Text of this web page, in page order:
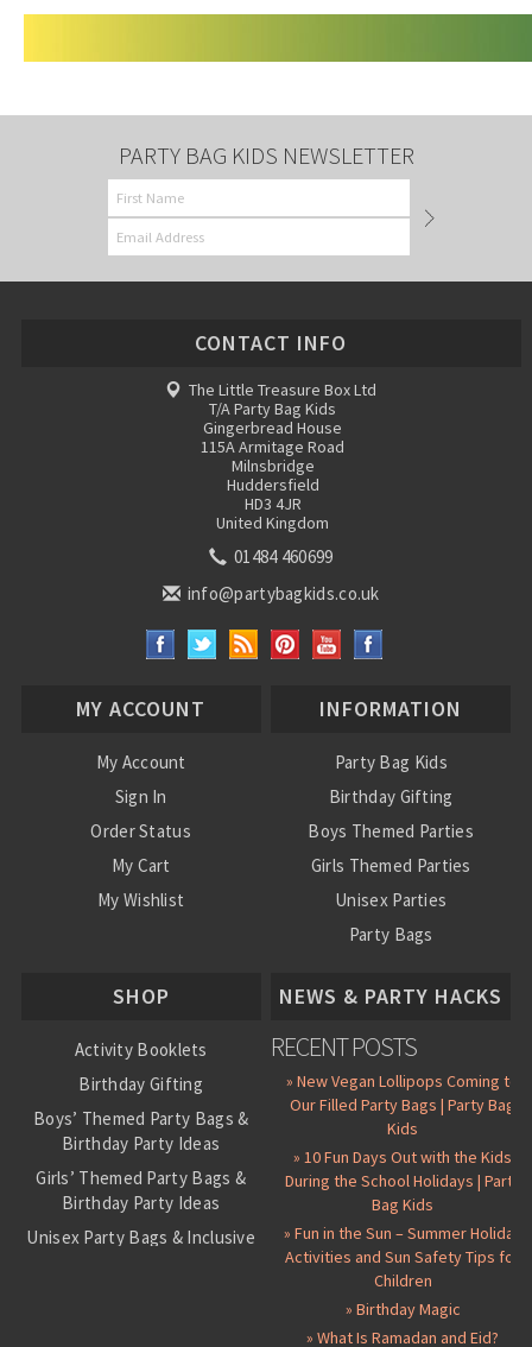
PARTY BAG KIDS NEWSLETTER
CONTACT INFO
The Little Treasure Box Ltd
T/A Party Bag Kids
Gingerbread House
115A Armitage Road
Milnsbridge
Huddersfield
HD3 4JR
United Kingdom
01484 460699
info@partybagkids.co.uk
MY ACCOUNT
My Account
Sign In
Order Status
My Cart
My Wishlist
INFORMATION
Party Bag Kids
Birthday Gifting
Boys Themed Parties
Girls Themed Parties
Unisex Parties
Party Bags
SHOP
Activity Booklets
Birthday Gifting
Boys’ Themed Party Bags &
Birthday Party Ideas
Girls’ Themed Party Bags &
Birthday Party Ideas
Unisex Party Bags & Inclusive
NEWS & PARTY HACKS
RECENT POSTS
» New Vegan Lollipops Coming to
Our Filled Party Bags | Party Bag
Kids
» 10 Fun Days Out with the Kids
During the School Holidays | Party
Bag Kids
» Fun in the Sun – Summer Holiday
Activities and Sun Safety Tips for
Children
» Birthday Magic
» What Is Ramadan and Eid?